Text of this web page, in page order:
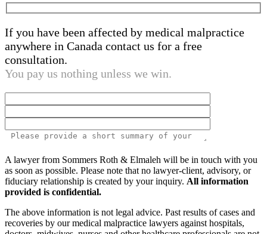
If you have been affected by medical malpractice
anywhere in Canada contact us for a free
consultation.
You pay us nothing unless we win.
leave
this
field
empty.
A lawyer from Sommers Roth & Elmaleh will be in touch with you
as soon as possible. Please note that no lawyer-client, advisory, or
fiduciary relationship is created by your inquiry. All information
provided is confidential.
The above information is not legal advice. Past results of cases and
recoveries by our medical malpractice lawyers against hospitals,